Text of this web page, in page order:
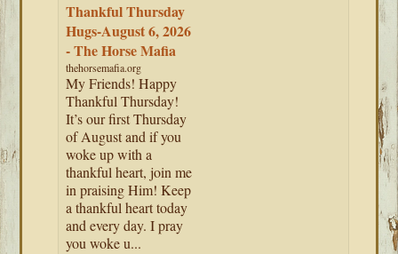
Thankful Thursday
Hugs-August 6, 2026
- The Horse Mafia
thehorsemafia.org
My Friends! Happy
Thankful Thursday!
It’s our first Thursday
of August and if you
woke up with a
thankful heart, join me
in praising Him! Keep
a thankful heart today
and every day. I pray
you woke u...